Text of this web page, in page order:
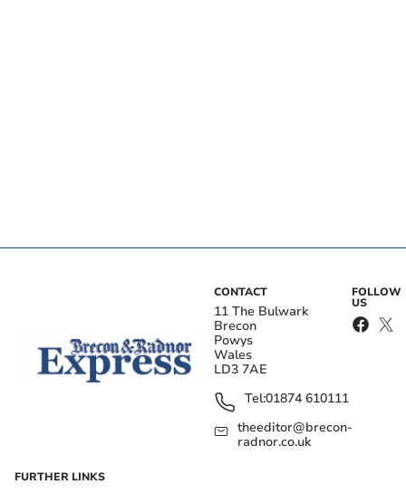
CONTACT
11 The Bulwark
Brecon
Powys
Wales
LD3 7AE
Tel:01874 610111
theeditor@brecon-
radnor.co.uk
FOLLOW
US
FURTHER LINKS